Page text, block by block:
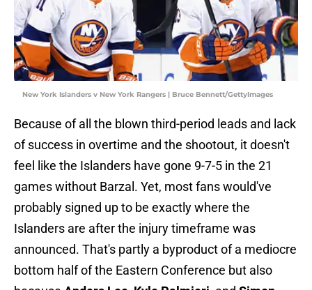
New York Islanders v New York Rangers | Bruce Bennett/GettyImages
Because of all the blown third-period leads and lack
of success in overtime and the shootout, it doesn't
feel like the Islanders have gone 9-7-5 in the 21
games without Barzal. Yet, most fans would've
probably signed up to be exactly where the
Islanders are after the injury timeframe was
announced. That's partly a byproduct of a mediocre
bottom half of the Eastern Conference but also